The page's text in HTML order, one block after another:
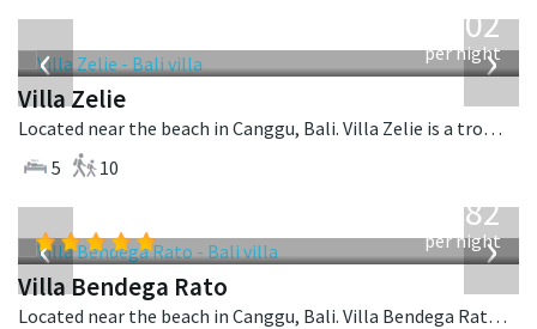
‹ ›
1,502
per night
Villa Zelie
Located near the beach in Canggu, Bali. Villa Zelie is a tropical villa in Indonesia.
5
10
‹ ›
982
per night
Villa Bendega Rato
Located near the beach in Canggu, Bali. Villa Bendega Rato is a balinese villa in Indonesia.